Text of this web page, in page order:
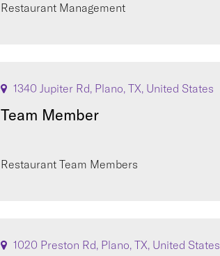
Restaurant Management
1340 Jupiter Rd, Plano, TX, United States
Team Member
Restaurant Team Members
1020 Preston Rd, Plano, TX, United States